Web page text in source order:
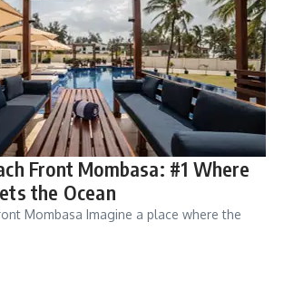
Front Mombasa: #1 Where
the Ocean
Mombasa Imagine a place where the